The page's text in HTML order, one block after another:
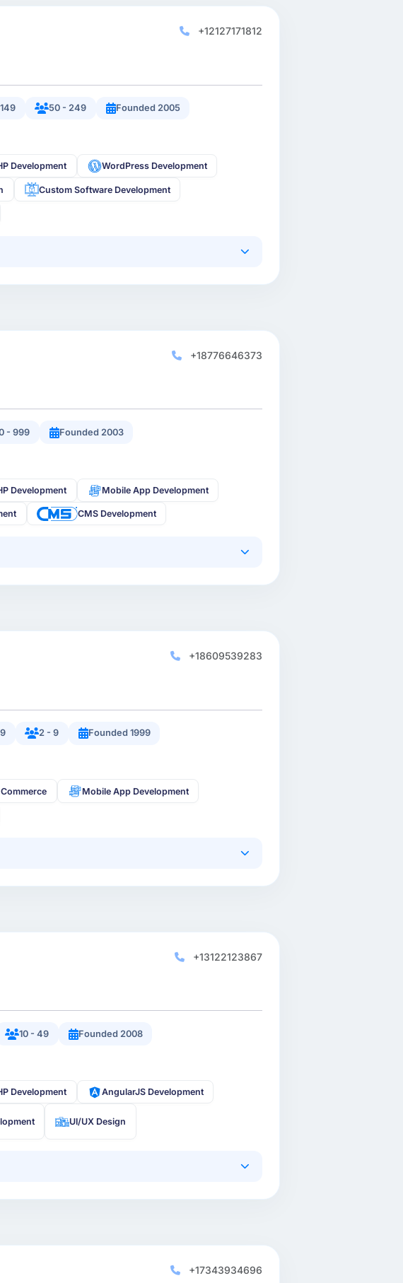
+12127171812
50 - 249 Founded 2005
Development WordPress Development
Custom Software Development
+18776646373
- 999 Founded 2003
Development Mobile App Development
CMS Development
+18609539283
2 - 9 Founded 1999
Mobile App Development
+13122123867
10 - 49 Founded 2008
Development AngularJS Development
UI/UX Design
+17343934696